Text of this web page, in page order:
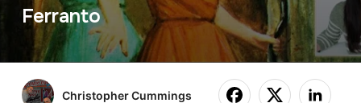
Ferranto
Christopher Cummings